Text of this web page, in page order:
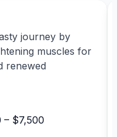
journey by
muscles for
renewed
– $7,500